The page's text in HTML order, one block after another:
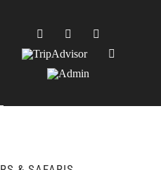
Facebook
TripAdvisor
Admin